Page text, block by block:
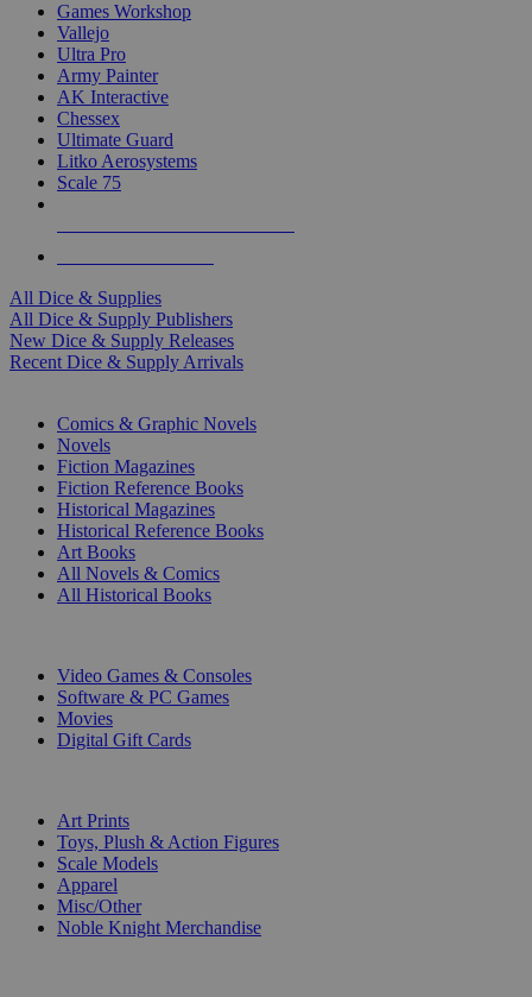
Games Workshop
Vallejo
Ultra Pro
Army Painter
AK Interactive
Chessex
Ultimate Guard
Litko Aerosystems
Scale 75
All Dice & Supplies
All Dice & Supply Publishers
New Dice & Supply Releases
Recent Dice & Supply Arrivals
Comics & Graphic Novels
Novels
Fiction Magazines
Fiction Reference Books
Historical Magazines
Historical Reference Books
Art Books
All Novels & Comics
All Historical Books
Video Games & Consoles
Software & PC Games
Movies
Digital Gift Cards
Art Prints
Toys, Plush & Action Figures
Scale Models
Apparel
Misc/Other
Noble Knight Merchandise